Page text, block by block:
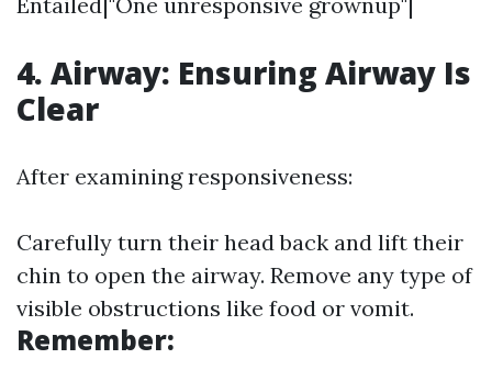
4. Airway: Ensuring Airway Is
Clear
After examining responsiveness:
Carefully turn their head back and lift their
chin to open the airway. Remove any type of
visible obstructions like food or vomit.
Remember: